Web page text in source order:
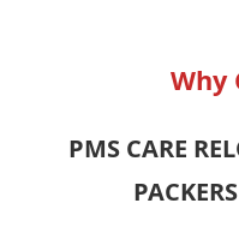
Why
PMS CARE